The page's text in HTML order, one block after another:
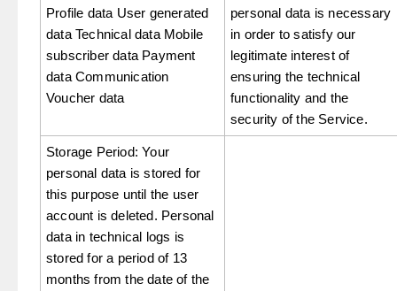
Profile data User generated
data Technical data Mobile
subscriber data Payment
data Communication
Voucher data
personal data is necessary
in order to satisfy our
legitimate interest of
ensuring the technical
functionality and the
security of the Service.
Storage Period: Your
personal data is stored for
this purpose until the user
account is deleted. Personal
data in technical logs is
stored for a period of 13
months from the date of the